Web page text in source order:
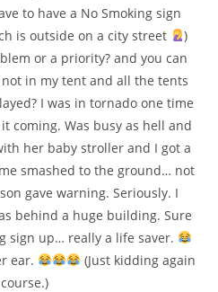
to have a No Smoking sign
is outside on a city street
)
or a priority? and you can
in my tent and all the tents
I was in tornado one time
coming. Was busy as hell and
her baby stroller and I got a
smashed to the ground… not
gave warning. Seriously. I
behind a huge building. Sure
sign up… really a life saver.
ear.
(Just kidding again